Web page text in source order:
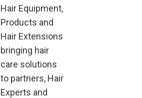
Hair Equipment,
Products and
Hair Extensions
bringing hair
care solutions
to partners, Hair
Experts and